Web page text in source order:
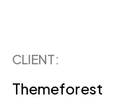
CLIENT:
Themeforest